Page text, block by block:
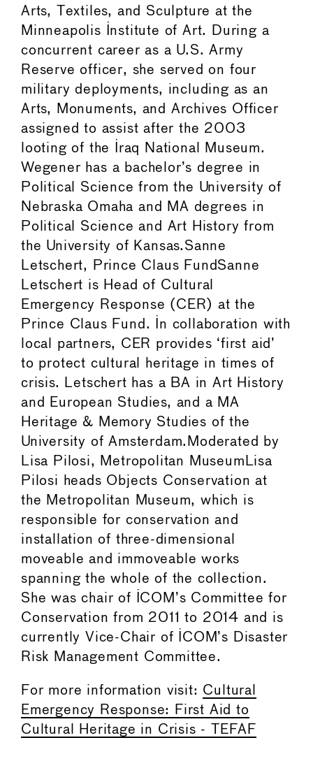
Arts, Textiles, and Sculpture at the
Minneapolis Institute of Art. During a
concurrent career as a U.S. Army
Reserve officer, she served on four
military deployments, including as an
Arts, Monuments, and Archives Officer
assigned to assist after the 2003
looting of the Iraq National Museum.
Wegener has a bachelor’s degree in
Political Science from the University of
Nebraska Omaha and MA degrees in
Political Science and Art History from
the University of Kansas.Sanne
Letschert, Prince Claus FundSanne
Letschert is Head of Cultural
Emergency Response (CER) at the
Prince Claus Fund. In collaboration with
local partners, CER provides ‘first aid’
to protect cultural heritage in times of
crisis. Letschert has a BA in Art History
and European Studies, and a MA
Heritage & Memory Studies of the
University of Amsterdam.Moderated by
Lisa Pilosi, Metropolitan MuseumLisa
Pilosi heads Objects Conservation at
the Metropolitan Museum, which is
responsible for conservation and
installation of three-dimensional
moveable and immoveable works
spanning the whole of the collection.
She was chair of ICOM’s Committee for
Conservation from 2011 to 2014 and is
currently Vice-Chair of ICOM’s Disaster
Risk Management Committee.
For more information visit: Cultural
Emergency Response: First Aid to
Cultural Heritage in Crisis - TEFAF